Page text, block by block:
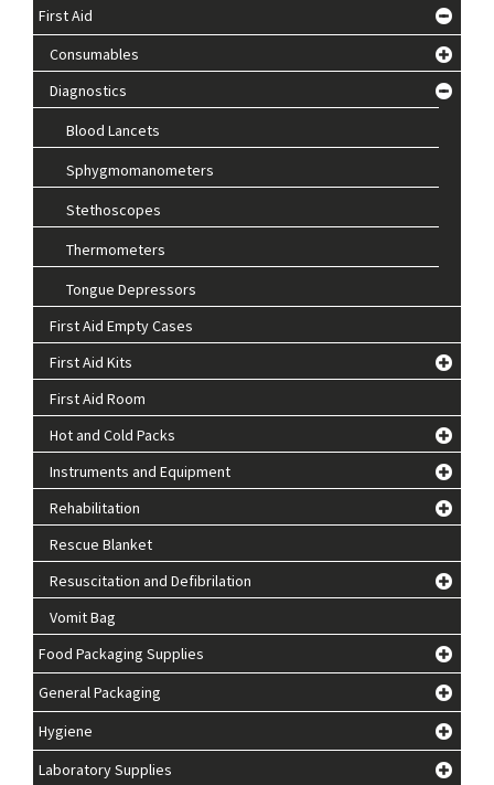
First Aid
Consumables
Diagnostics
Blood Lancets
Sphygmomanometers
Stethoscopes
Thermometers
Tongue Depressors
First Aid Empty Cases
First Aid Kits
First Aid Room
Hot and Cold Packs
Instruments and Equipment
Rehabilitation
Rescue Blanket
Resuscitation and Defibrilation
Vomit Bag
Food Packaging Supplies
General Packaging
Hygiene
Laboratory Supplies